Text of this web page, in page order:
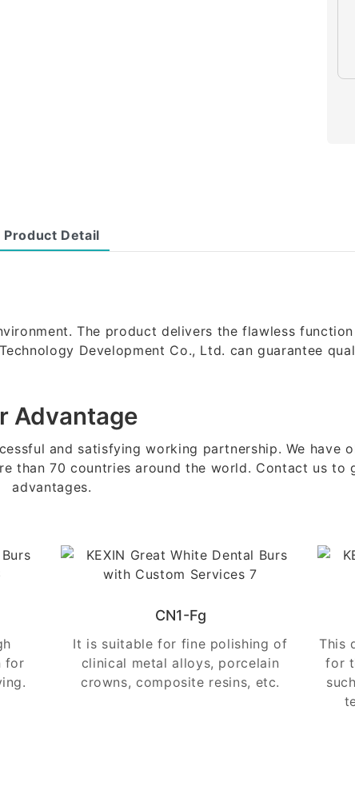
Product Detail
The product delivers the flawless
Development Co., Ltd. can guarantee
Advantage
and satisfying working partnership. We have
than 70 countries around the world. Contact us to
advantages.
for
CN1-Fg
It is suitable for fine polishing of
clinical metal alloys, porcelain
crowns, composite resins, etc.
This
for